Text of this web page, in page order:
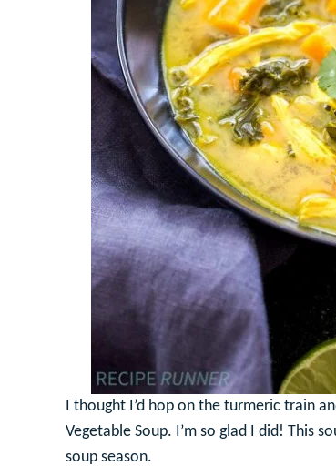
I thought I’d hop on the turmeric train
Vegetable Soup. I’m so glad I did! This
soup season.